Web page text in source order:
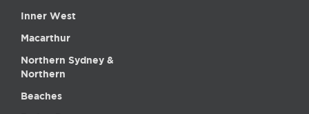
Inner West
Macarthur
Northern Sydney &
Northern
Beaches